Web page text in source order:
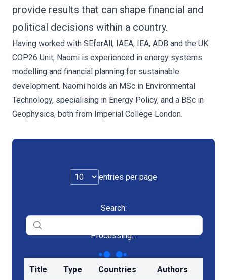
provide results that can shape financial and
political decisions within a country.
Having worked with SEforAll, IAEA, IEA, ADB and the UK
COP26 Unit, Naomi is experienced in energy systems
modelling and financial planning for sustainable
development. Naomi holds an MSc in Environmental
Technology, specialising in Energy Policy, and a BSc in
Geophysics, both from Imperial College London.
entries per page
Search:
Processing...
Title Type Countries Authors